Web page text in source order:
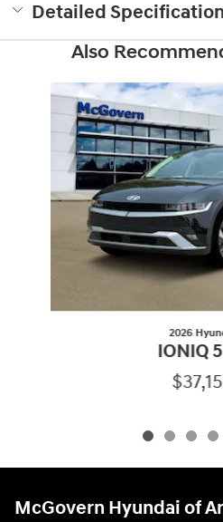
Detailed
Also
Slide 1 of 6
2026
IONIQ
McGovern Hyundai of